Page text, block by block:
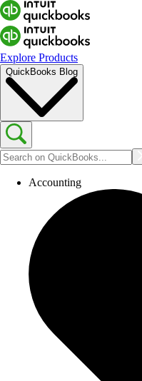
Explore Products
QuickBooks Blog
Accounting